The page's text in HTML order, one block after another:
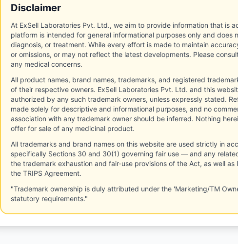
Disclaimer
At ExSell Laboratories Pvt. Ltd., we aim to provide information that is
platform is intended for general informational purposes only and does
diagnosis, or treatment. While every effort is made to maintain
or omissions, or may not reflect the latest developments. Please
any medical concerns.
All product names, brand names, trademarks, and registered
of their respective owners. ExSell Laboratories Pvt. Ltd. and this
authorized by any such trademark owners, unless expressly stated.
made solely for descriptive and informational purposes, and no
association with any trademark owner should be inferred. Nothing
offer for sale of any medicinal product.
All trademarks and brand names on this website are used strictly in
specifically Sections 30 and 30(1) governing fair use — and any
the trademark exhaustion and fair-use provisions of the Act, as well
the TRIPS Agreement.
"Trademark ownership is duly attributed under the 'Marketing/TM
statutory requirements."